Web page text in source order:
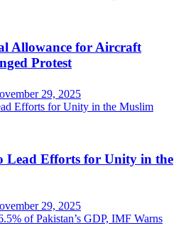
Allowance for Aircraft
Protest
29, 2025
Lead Efforts for Unity in the
29, 2025